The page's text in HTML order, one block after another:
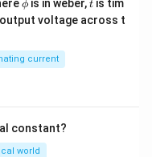
hi
ϕis in weber, tis tim
voltage across t
current
constant?
world